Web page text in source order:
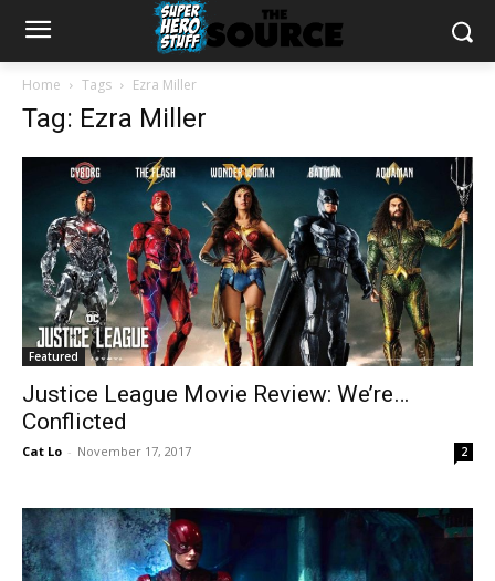
Home Tags Ezra Miller
Tag: Ezra Miller
Featured
Justice League Movie Review: We’re…
Conflicted
Cat Lo - November 17, 2017 2